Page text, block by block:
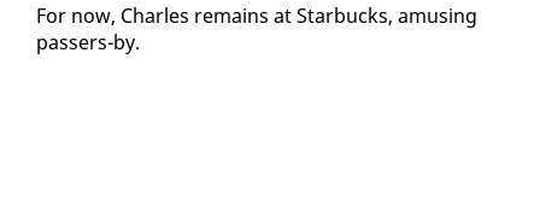
For now, Charles re­mains at Star­bucks, amus­ing
passers-by.